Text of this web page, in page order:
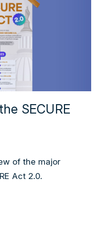
SECURE
of the major
Act 2.0.